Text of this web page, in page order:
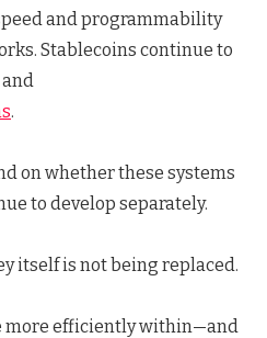
and programmability
Stablecoins continue to
.
on whether these systems
to develop separately.
itself is not being replaced.
more efficiently within—and